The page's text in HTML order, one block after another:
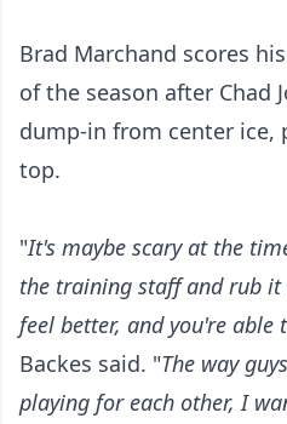
Brad Marchand scores
of the season after Chad
dump-in from center ice,
top.
"It's maybe scary at the
the training staff and rub
feel better, and you're able
Backes said. "The way
playing for each other, I